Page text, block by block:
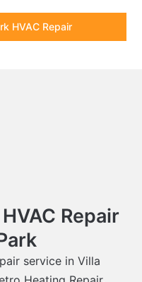
HVAC Repair
Repair
service in Villa